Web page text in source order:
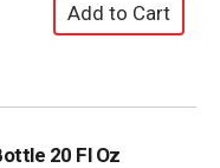
20 Fl Oz